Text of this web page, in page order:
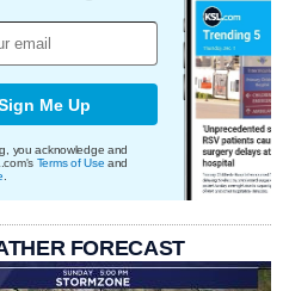
Me Up
you acknowledge and
Terms of Use and
FORECAST